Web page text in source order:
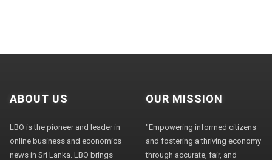
ABOUT US
LBO is the pioneer and leader in
online business and economics
news in Sri Lanka. LBO brings
OUR MISSION
"Empowering informed citizens
and fostering a thriving economy
through accurate, fair, and